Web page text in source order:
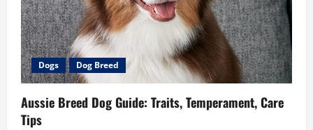
Dogs Dog Breed
Aussie Breed Dog Guide: Traits, Temperament, Care
Tips